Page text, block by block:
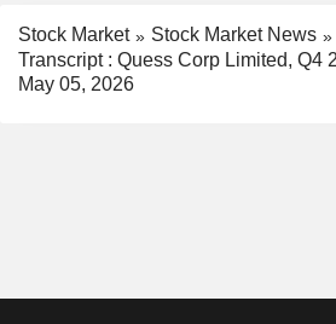
Stock Market
Stock Market News
Transcript : Quess Corp Limited, Q4
May 05, 2026